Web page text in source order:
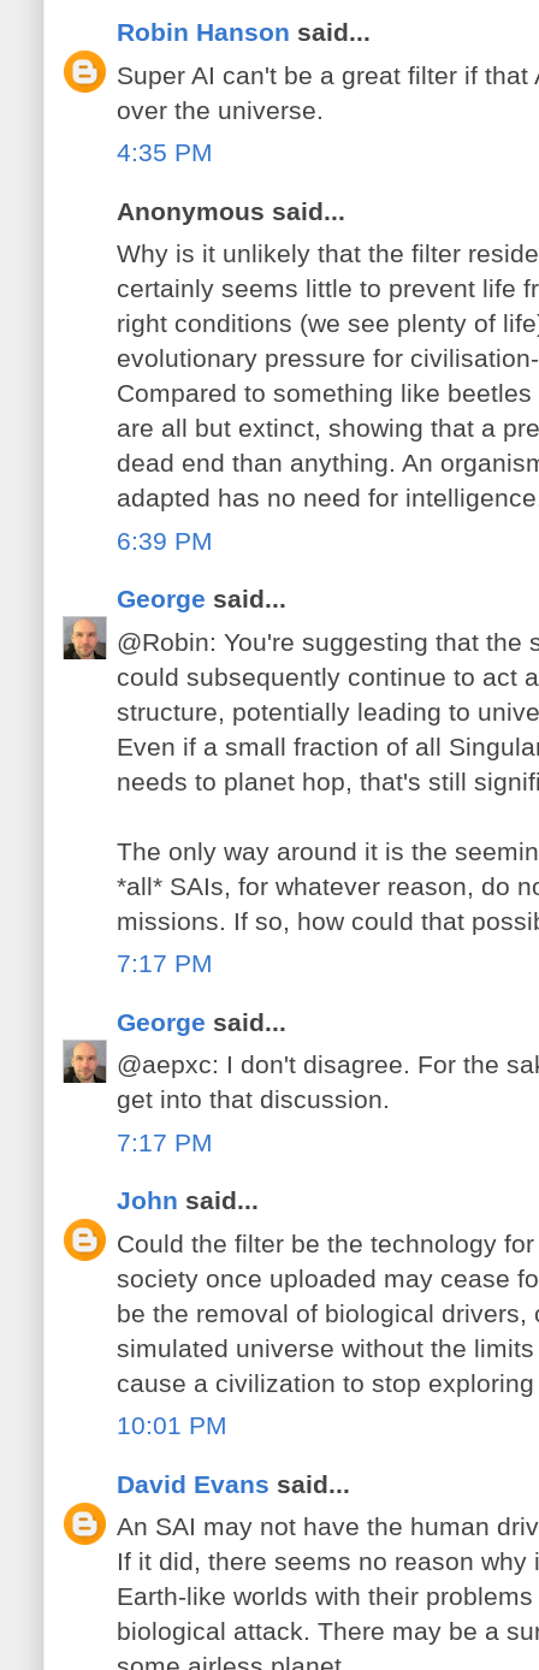
Robin Hanson said...
Super AI can't be a great filter if
over the universe.
4:35 PM
Anonymous said...
Why is it unlikely that the filter
certainly seems little to prevent life
right conditions (we see plenty of
evolutionary pressure for
Compared to something like
are all but extinct, showing that a
dead end than anything. An
adapted has no need for
6:39 PM
George said...
@Robin: You're suggesting that the
could subsequently continue to act
structure, potentially leading to
Even if a small fraction of all
needs to planet hop, that's still
The only way around it is the
*all* SAIs, for whatever reason, do
missions. If so, how could that
7:17 PM
George said...
@aepxc: I don't disagree. For the
get into that discussion.
7:17 PM
John said...
Could the filter be the technology
society once uploaded may cease
be the removal of biological drivers,
simulated universe without the
cause a civilization to stop
10:01 PM
David Evans said...
An SAI may not have the human
If it did, there seems no reason
Earth-like worlds with their
biological attack. There may be a